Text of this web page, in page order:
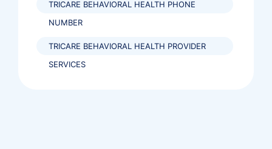
TRICARE BEHAVIORAL HEALTH PHONE
NUMBER
TRICARE BEHAVIORAL HEALTH PROVIDER
SERVICES